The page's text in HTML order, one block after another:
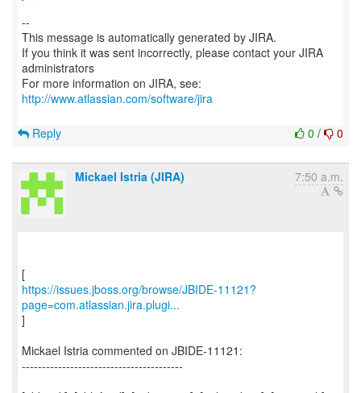
--
This message is automatically generated by JIRA.
If you think it was sent incorrectly, please contact your JIRA
administrators
For more information on JIRA, see:
http://www.atlassian.com/software/jira
0 / 0
Reply
Mickael Istria (JIRA) 7:50 a.m.
https://issues.jboss.org/browse/JBIDE-11121?
page=com.atlassian.jira.plugi...
]
Mickael Istria commented on JBIDE-11121:
----------------------------------------